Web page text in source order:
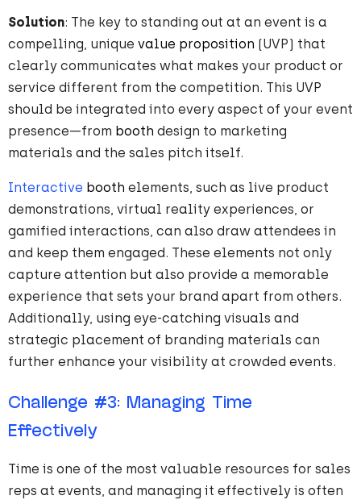
Solution: The key to standing out at an event is a
compelling, unique value proposition (UVP) that
clearly communicates what makes your product or
service different from the competition. This UVP
should be integrated into every aspect of your event
presence—from booth design to marketing
materials and the sales pitch itself.
Interactive booth elements, such as live product
demonstrations, virtual reality experiences, or
gamified interactions, can also draw attendees in
and keep them engaged. These elements not only
capture attention but also provide a memorable
experience that sets your brand apart from others.
Additionally, using eye-catching visuals and
strategic placement of branding materials can
further enhance your visibility at crowded events.
Challenge #3: Managing Time
Effectively
Time is one of the most valuable resources for sales
reps at events, and managing it effectively is often